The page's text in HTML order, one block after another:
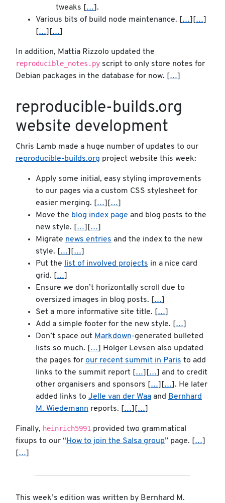
tweaks […].
Various bits of build node maintenance. […][…]
[…][…]
In addition, Mattia Rizzolo updated the
reproducible_notes.py script to only store notes for
Debian packages in the database for now. […]
reproducible-builds.org
website development
Chris Lamb made a huge number of updates to our
reproducible-builds.org project website this week:
Apply some initial, easy styling improvements
to our pages via a custom CSS stylesheet for
easier merging. […][…]
Move the blog index page and blog posts to the
new style. […][…]
Migrate news entries and the index to the new
style. […][…]
Put the
list of involved projects in a nice card
grid. […]
Ensure we don’t horizontally scroll due to
oversized images in blog posts. […]
Set a more informative site title. […]
Add a simple footer for the new style. […]
Don’t space out Markdown-generated bulleted
lists so much. […] Holger Levsen also updated
the pages for our recent summit in Paris to add
links to the summit report […][…] and to credit
other organisers and sponsors […][…]. He later
added links to Jelle van der Waa and Bernhard
M. Wiedemann reports. […][…]
Finally, heinrich5991 provided two grammatical
fixups to our “How to join the Salsa group” page. […]
[…]
This week’s edition was written by Bernhard M.